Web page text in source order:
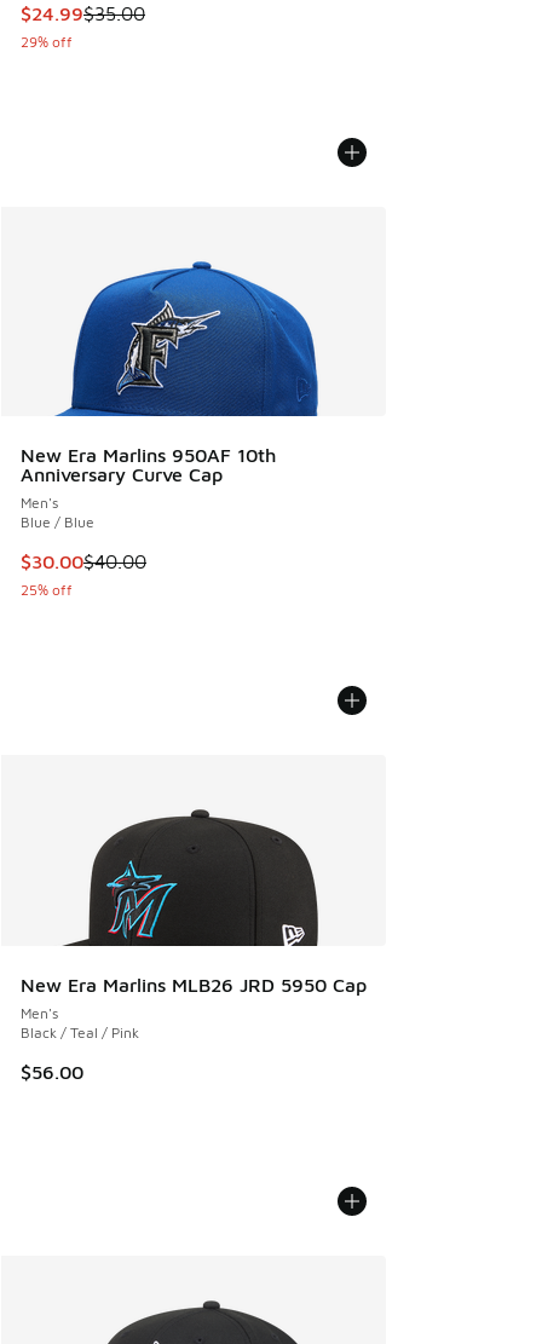
This item is on sale. Price dropped from $35.00 to $24.99
$24.99$35.00
29% off
New Era Marlins 950AF 10th
Anniversary Curve Cap
Men's
Blue / Blue
This item is on sale. Price dropped from $40.00 to $30.00
$30.00$40.00
25% off
New Era Marlins MLB26 JRD 5950 Cap
Men's
Black / Teal / Pink
$56.00